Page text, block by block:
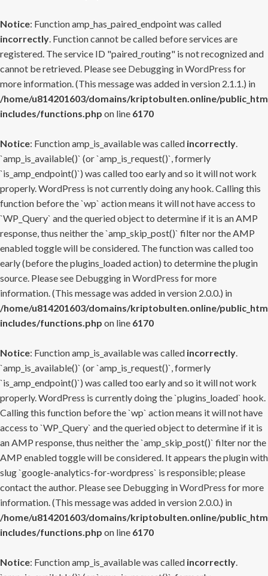
Notice: Function amp_has_paired_endpoint was called
incorrectly. Function cannot be called before services are
registered. The service ID "paired_routing" is not recognized and
cannot be retrieved. Please see Debugging in WordPress for
more information. (This message was added in version 2.1.1.) in
/home/u814201603/domains/kriptobulten.online/
includes/functions.php on line 6170
Notice: Function amp_is_available was called incorrectly.
`amp_is_available()` (or `amp_is_request()`, formerly
`is_amp_endpoint()`) was called too early and so it will not work
properly. WordPress is not currently doing any hook. Calling this
function before the `wp` action means it will not have access to
`WP_Query` and the queried object to determine if it is an AMP
response, thus neither the `amp_skip_post()` filter nor the AMP
enabled toggle will be considered. The function was called too
early (before the plugins_loaded action) to determine the plugin
source. Please see Debugging in WordPress for more
information. (This message was added in version 2.0.0.) in
/home/u814201603/domains/kriptobulten.online/
includes/functions.php on line 6170
Notice: Function amp_is_available was called incorrectly.
`amp_is_available()` (or `amp_is_request()`, formerly
`is_amp_endpoint()`) was called too early and so it will not work
properly. WordPress is currently doing the `plugins_loaded` hook.
Calling this function before the `wp` action means it will not have
access to `WP_Query` and the queried object to determine if it is
an AMP response, thus neither the `amp_skip_post()` filter nor the
AMP enabled toggle will be considered. It appears the plugin with
slug `google-analytics-for-wordpress` is responsible; please
contact the author. Please see Debugging in WordPress for more
information. (This message was added in version 2.0.0.) in
/home/u814201603/domains/kriptobulten.online/
includes/functions.php on line 6170
Notice: Function amp_is_available was called incorrectly.